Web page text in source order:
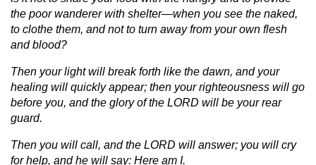
the poor wanderer with shelter—when you see the naked,
to clothe them, and not to turn away from your own flesh
and blood?
Then your light will break forth like the dawn, and your
healing will quickly appear; then your righteousness will go
before you, and the glory of the LORD will be your rear
guard.
Then you will call, and the LORD will answer; you will cry
for help, and he will say: Here am I.